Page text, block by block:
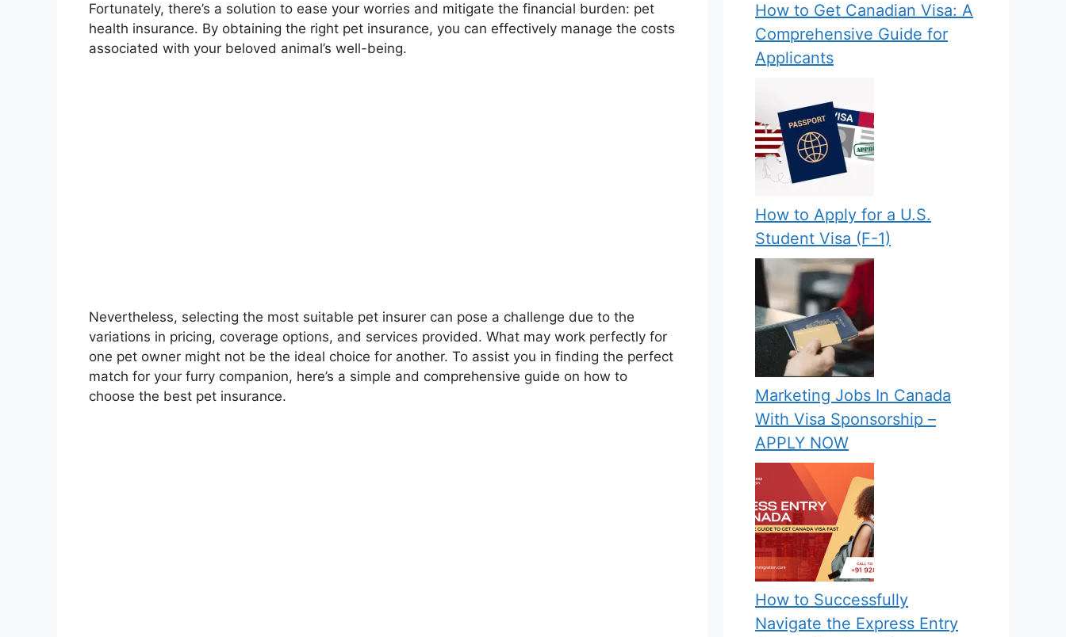
Fortunately, there’s a solution to ease your worries and mitigate the financial burden: pet
health insurance. By obtaining the right pet insurance, you can effectively manage the costs
associated with your beloved animal’s well-being.
Nevertheless, selecting the most suitable pet insurer can pose a challenge due to the
variations in pricing, coverage options, and services provided. What may work perfectly for
one pet owner might not be the ideal choice for another. To assist you in finding the perfect
match for your furry companion, here’s a simple and comprehensive guide on how to
choose the best pet insurance.
How to Get Canadian Visa: A
Comprehensive Guide for
Applicants
How to Apply for a U.S.
Student Visa (F-1)
Marketing Jobs In Canada
With Visa Sponsorship –
APPLY NOW
How to Successfully
Navigate the Express Entry